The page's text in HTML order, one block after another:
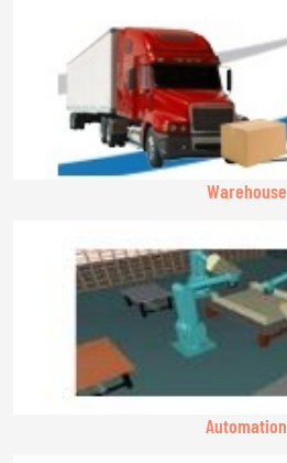
Warehouse
Automation